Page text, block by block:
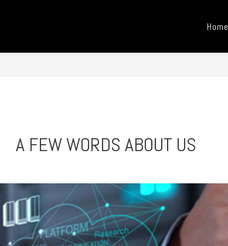
Home
A FEW WORDS ABOUT US